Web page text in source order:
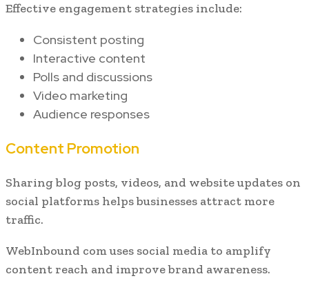
Effective engagement strategies include:
Consistent posting
Interactive content
Polls and discussions
Video marketing
Audience responses
Content Promotion
Sharing blog posts, videos, and website updates on
social platforms helps businesses attract more
traffic.
WebInbound com uses social media to amplify
content reach and improve brand awareness.